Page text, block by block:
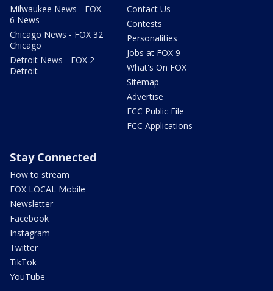
Milwaukee News - FOX
6 News
Chicago News - FOX 32
Chicago
Detroit News - FOX 2
Detroit
Contact Us
Contests
Personalities
Jobs at FOX 9
What's On FOX
Sitemap
Advertise
FCC Public File
FCC Applications
Stay Connected
How to stream
FOX LOCAL Mobile
Newsletter
Facebook
Instagram
Twitter
TikTok
YouTube